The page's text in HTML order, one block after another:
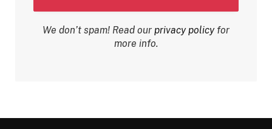
We don’t spam! Read our privacy policyfor
more info.